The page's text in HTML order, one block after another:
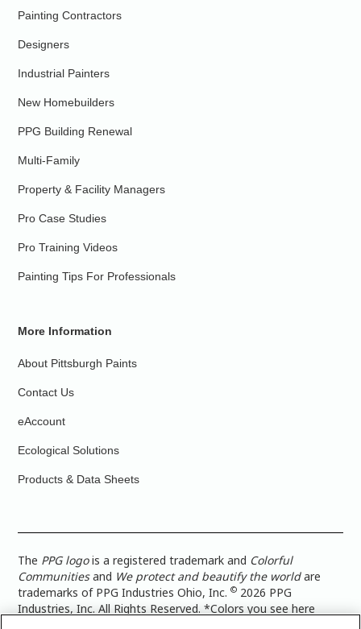
Painting Contractors
Designers
Industrial Painters
New Homebuilders
PPG Building Renewal
Multi-Family
Property & Facility Managers
Pro Case Studies
Pro Training Videos
Painting Tips For Professionals
More Information
About Pittsburgh Paints
Contact Us
eAccount
Ecological Solutions
Products & Data Sheets
The PPG logois a registered trademark and Colorful
Communitiesand We protect and beautify the worldare
trademarks of PPG Industries Ohio, Inc.© 2026 PPG
Industries, Inc. All Rights Reserved. *Colors you see here